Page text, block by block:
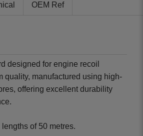
OEM Ref
designed for engine recoil
quality, manufactured using high-
offering excellent durability
of 50 metres.